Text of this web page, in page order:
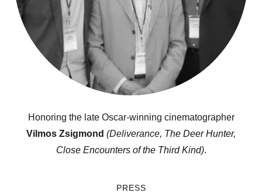
Honoring the late Oscar-winning cinematographer
Vilmos Zsigmond (Deliverance, The Deer Hunter,
Close Encounters of the Third Kind).
PRESS